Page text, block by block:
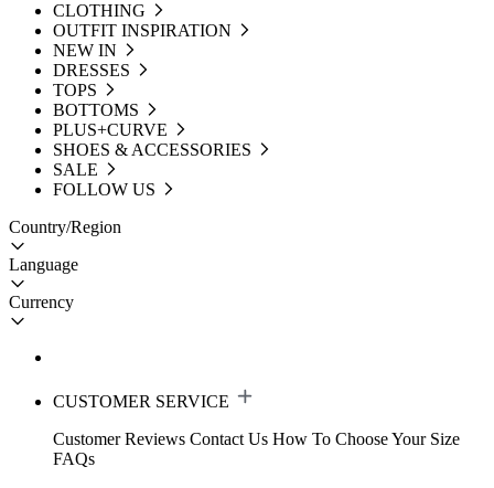
CLOTHING
OUTFIT INSPIRATION
NEW IN
DRESSES
TOPS
BOTTOMS
PLUS+CURVE
SHOES & ACCESSORIES
SALE
FOLLOW US
Country/Region
Language
Currency
CUSTOMER SERVICE
Customer Reviews Contact Us How To Choose Your Size
FAQs